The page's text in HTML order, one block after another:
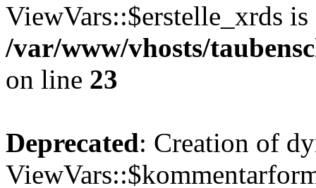
ViewVars::$erstelle_xrds is
/var/www/vhosts/
on line 23
Deprecated: Creation of